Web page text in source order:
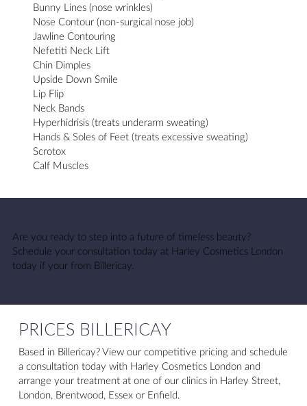
Bunny Lines (nose wrinkles)
Nose Contour (non-surgical nose job)
Jawline Contouring
Nefetiti Neck Lift
Chin Dimples
Upside Down Smile
Lip Flip
Neck Bands
Hyperhidrisis (treats underarm sweating)
Hands & Soles of Feet (treats excessive sweating)
Scrotox
Calf Muscles
Are you ready to step into a future of timeless beauty?
Schedule your consultation today at Harley Cosmetics London
today if your from Billericay.
PRICES BILLERICAY
Based in Billericay? View our competitive pricing and schedule
a consultation today with Harley Cosmetics London and
arrange your treatment at one of our clinics in Harley Street,
London, Brentwood, Essex or Enfield.